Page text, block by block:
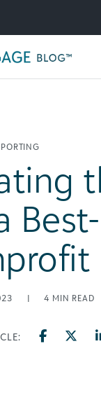
| 4 MIN READ